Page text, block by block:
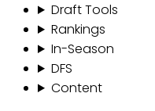
Draft Tools
Rankings
In-Season
DFS
Content